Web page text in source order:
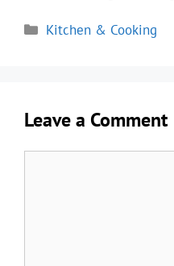
Categories
Kitchen & Cooking
Leave a Comment